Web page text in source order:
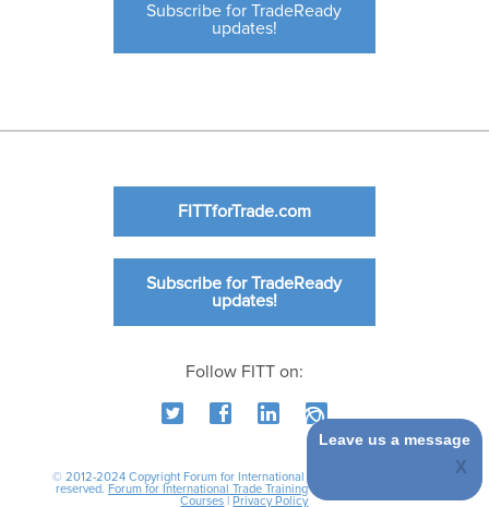
Subscribe for TradeReady
updates!
FITTforTrade.com
Subscribe for TradeReady
updates!
Follow FITT on:
© 2012-2024 Copyright Forum for International Trade Training. All rights
reserved. Forum for International Trade Training|
Courses
Privacy Policy
Leave us a message